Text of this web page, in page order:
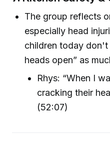
The group reflects
especially head
children today don't
heads open” as
Rhys: “When I
cracking their
(52:07)